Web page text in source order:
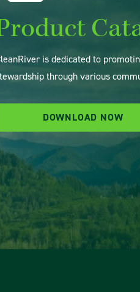
is dedicated to
through various
DOWNLOAD NOW